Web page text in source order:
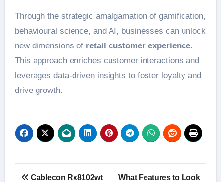
Through the strategic amalgamation of gamification,
behavioural science, and AI, businesses can unlock
new dimensions of retail customer experience.
This approach enriches customer interactions and
leverages data-driven insights to foster loyalty and
drive growth.
Post
Cablecon Rx8102wt
What Features to Look